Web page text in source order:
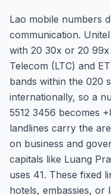
Lao mobile numbers
communication.
with 20 30x or 20
Telecom (LTC) and
bands within the 020
internationally, so a
5512 3456 becomes
landlines carry the
on business and
capitals like Luang
uses 41. These fixed
hotels, embassies, or